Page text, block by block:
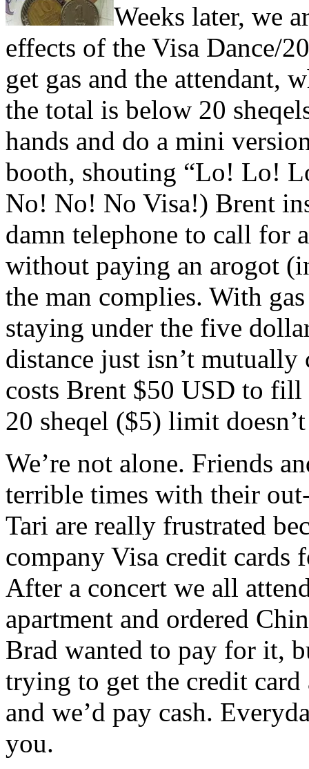
Weeks later, we
effects of the Visa Dance/
get gas and the attendant,
the total is below 20
hands and do a mini
booth, shouting “Lo! Lo!
No! No! No Visa!) Brent
damn telephone to call for
without paying an arogot
the man complies. With
staying under the five
distance just isn’t
costs Brent $50 USD to fill
20 sheqel ($5) limit
We’re not alone. Friends
terrible times with their
Tari are really frustrated
company Visa credit cards
After a concert we all
apartment and ordered
Brad wanted to pay for it,
trying to get the credit
and we’d pay cash.
you.